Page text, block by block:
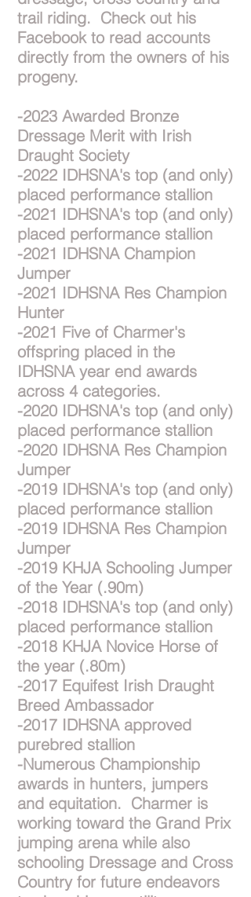
trail riding. Check out his
Facebook to read accounts
directly from the owners of his
progeny.
-2023 Awarded Bronze
Dressage Merit with Irish
Draught Society
-2022 IDHSNA's top (and only)
placed performance stallion
-2021 IDHSNA's top (and only)
placed performance stallion
-2021 IDHSNA Champion
Jumper
-2021 IDHSNA Res Champion
Hunter
-2021 Five of Charmer's
offspring placed in the
IDHSNA year end awards
across 4 categories.
-2020 IDHSNA's top (and only)
placed performance stallion
-2020 IDHSNA Res Champion
Jumper
-2019 IDHSNA's top (and only)
placed performance stallion
-2019 IDHSNA Res Champion
Jumper
-2019 KHJA Schooling Jumper
of the Year (.90m)
-2018 IDHSNA's top (and only)
placed performance stallion
-2018 KHJA Novice Horse of
the year (.80m)
-2017 Equifest Irish Draught
Breed Ambassador
-2017 IDHSNA approved
purebred stallion
-Numerous Championship
awards in hunters, jumpers
and equitation. Charmer is
working toward the Grand Prix
jumping arena while also
schooling Dressage and Cross
Country for future endeavors